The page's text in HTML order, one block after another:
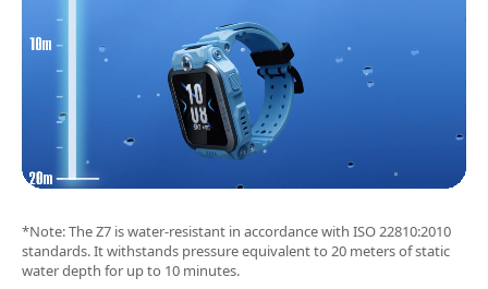
*Note: The Z7 is water-resistant in accordance with ISO 22810:2010
standards. It withstands pressure equivalent to 20 meters of static
water depth for up to 10 minutes.